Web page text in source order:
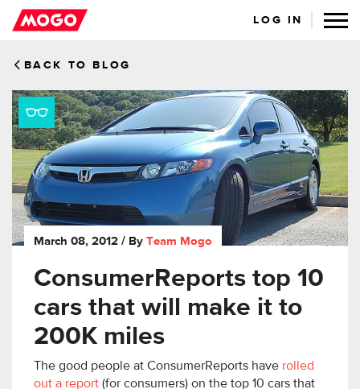
LOG IN
BACK TO BLOG
March 08, 2012 / By Team Mogo
ConsumerReports top 10
cars that will make it to
200K miles
The good people at ConsumerReports have rolled
out a report (for consumers) on the top 10 cars that